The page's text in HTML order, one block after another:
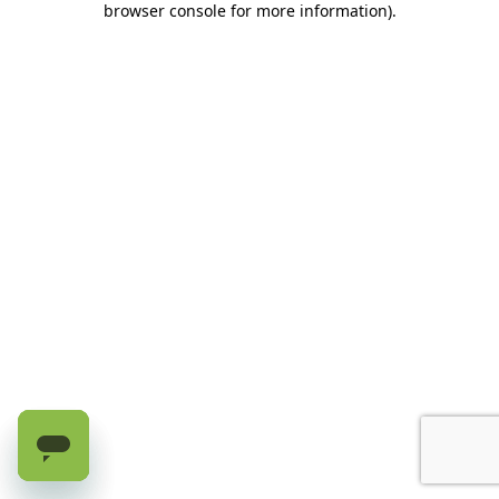
browser console for more information).